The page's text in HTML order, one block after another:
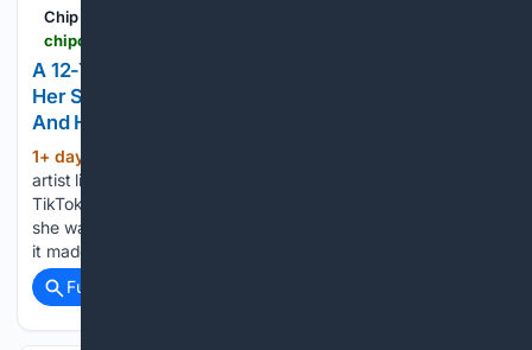
Chip Chick
A 12-Year-Old Boy In An Ankle Monitor Vandalized
Her Studio, Costing Over $200,000 In Damages,
And He's Done This More Than 20 Other Times
1+ day, 5+ hour ago
artist living in the Twin Cities who goes by @josielewisart on
TikTok. Recently, she was the victim of a crime, and while
she wasn’t planning on publicly addressing what happened,
it made the news, so she…...
Full coverage